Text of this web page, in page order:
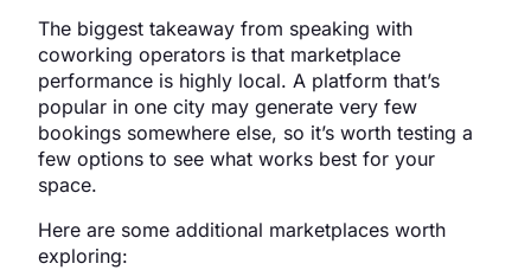
The biggest takeaway from speaking with
coworking operators is that marketplace
performance is highly local. A platform that’s
popular in one city may generate very few
bookings somewhere else, so it’s worth testing a
few options to see what works best for your
space.
Here are some additional marketplaces worth
exploring: